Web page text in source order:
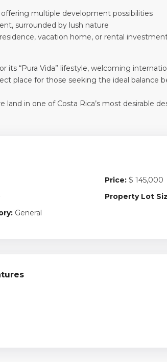
offering multiple development possibilities
surrounded by lush nature
vacation home, or rental
its “Pura Vida” lifestyle, welcoming
place for those seeking the ideal balance
land in one of Costa Rica’s most desirable
Price:$ 145,000
Property Lot
General